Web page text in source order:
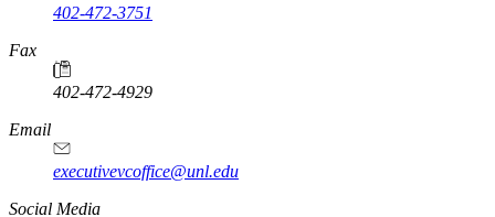
402-472-3751
Fax
402-472-4929
Email
executivevcoffice@unl.edu
Social Media